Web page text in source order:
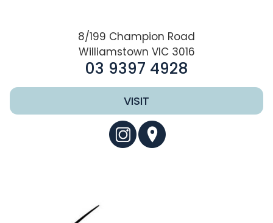
8/199 Champion Road
Williamstown VIC 3016
03 9397 4928
VISIT